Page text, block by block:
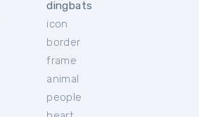
dingbats
icon
border
frame
animal
people